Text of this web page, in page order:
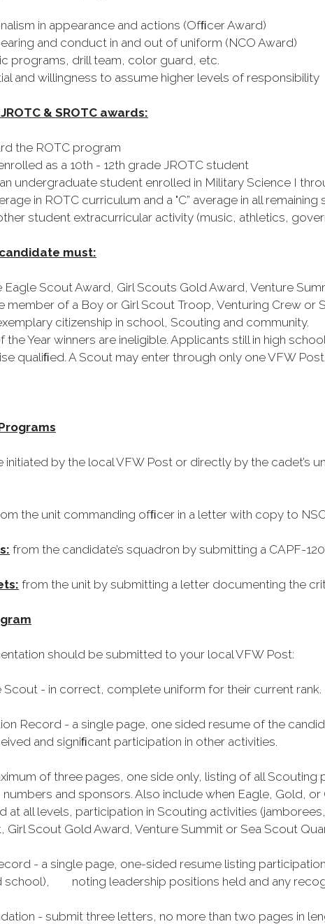
in appearance and actions (Ofﬁcer Award)
and conduct in and out of uniform (NCO Award)
programs, drill team, color guard, etc.
and willingness to assume higher levels of responsibility
& SROTC awards:
the ROTC program
as a 10th - 12th grade JROTC student
undergraduate student enrolled in Military Science I
in ROTC curriculum and a "C” average in all
student extracurricular activity (music, athletics,
must:
Scout Award, Girl Scouts Gold Award, Venture
of a Boy or Girl Scout Troop, Venturing Crew or
citizenship in school, Scouting and community.
Year winners are ineligible. Applicants still in high
qualiﬁed. A Scout may enter through only one VFW Post.
by the local VFW Post or directly by the cadet’s
the unit commanding ofﬁcer in a letter with copy to
from the candidate’s squadron by submitting a CAPF-
from the unit by submitting a letter documenting the
should be submitted to your local VFW Post:
Scout - in correct, complete uniform for their current rank.
Record - a single page, one sided resume of the
and signiﬁcant participation in other activities.
of three pages, one side only, listing of all
and sponsors. Also include when Eagle, Gold, or
at all levels, participation in Scouting activities
Girl Scout Gold Award, Venture Summit or Sea Scout
- a single page, one-sided resume listing
school), noting leadership positions held and any
- submit three letters, no more than two pages in